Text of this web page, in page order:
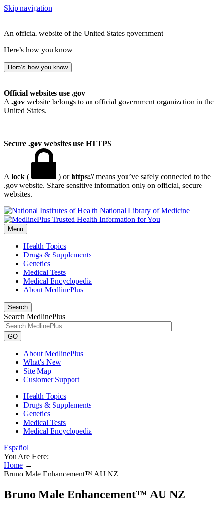
Skip navigation
An official website of the United States government
Here’s how you know
Here’s how you know
Official websites use .gov
A .gov website belongs to an official government organization in the
United States.
Secure .gov websites use HTTPS
A lock ( ) orhttps://means you’ve safely connected to the
.gov website. Share sensitive information only on official, secure
websites.
National Library of Medicine
Menu
Health Topics
Drugs & Supplements
Genetics
Medical Tests
Medical Encyclopedia
About MedlinePlus
Search
Search MedlinePlus
GO
About MedlinePlus
What's New
Site Map
Customer Support
Health Topics
Drugs & Supplements
Genetics
Medical Tests
Medical Encyclopedia
Español
You Are Here:
Home →
Bruno Male Enhancement™ AU NZ
Bruno Male Enhancement™ AU NZ